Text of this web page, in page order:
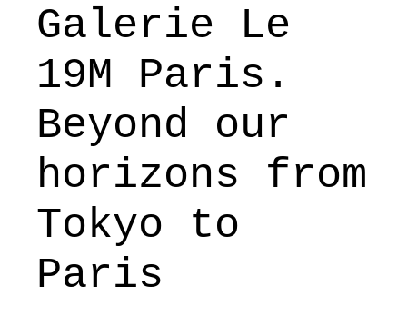
Galerie Le
19M Paris.
Beyond our
horizons from
Tokyo to
Paris